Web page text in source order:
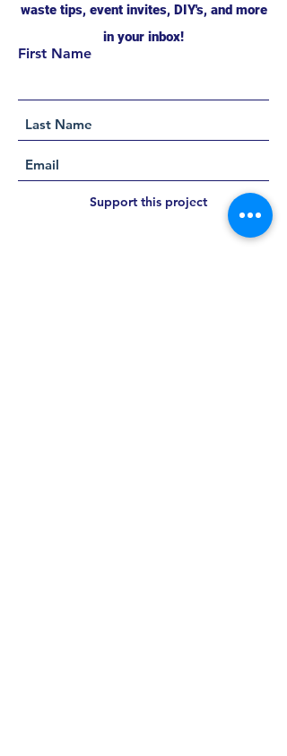
waste tips, event invites, DIY's, and more
in your inbox!
First Name
Support this project